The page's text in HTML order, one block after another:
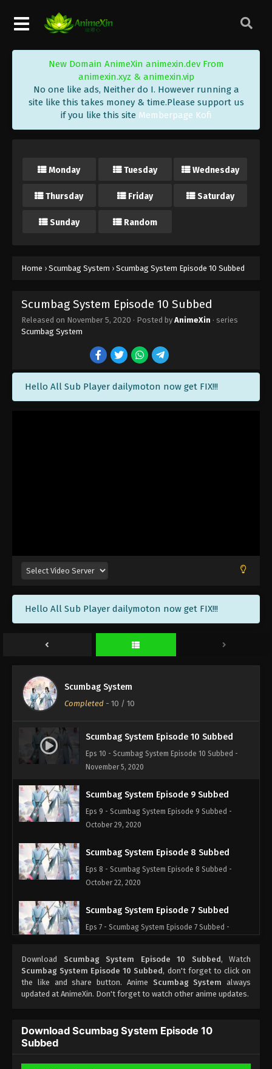
New Domain AnimeXin animexin.dev From
animexin.xyz & animexin.vip
No one like ads, Neither do I. However running a
site like this takes money & time.Please support us
if you like this site Memberpage Kofi
Monday Tuesday Wednesday
Thursday Friday Saturday
Sunday Random
Home › Scumbag System › Scumbag System Episode 10 Subbed
Scumbag System Episode 10 Subbed
Released on November 5, 2020 · Posted by AnimeXin · series
Scumbag System
Hello All Sub Player dailymoton now get FIX!!!
Hello All Sub Player dailymoton now get FIX!!!
Scumbag System
Completed - 10 / 10
Scumbag System Episode 10 Subbed
Eps 10 - Scumbag System Episode 10 Subbed -
November 5, 2020
Scumbag System Episode 9 Subbed
Eps 9 - Scumbag System Episode 9 Subbed -
October 29, 2020
Scumbag System Episode 8 Subbed
Eps 8 - Scumbag System Episode 8 Subbed -
October 22, 2020
Scumbag System Episode 7 Subbed
Eps 7 - Scumbag System Episode 7 Subbed -
Scumbag System Episode 6 Subbed
Eps 6 - Scumbag System Episode 6 Subbed -
October 8, 2020
Scumbag System Episode 5 Subbed
October 1, 2020
Download Scumbag System Episode 10 Subbed, Watch
Scumbag System Episode 10 Subbed, don't forget to click on
the like and share button. Anime Scumbag System always
updated at AnimeXin. Don't forget to watch other anime updates.
Download Scumbag System Episode 10
Subbed